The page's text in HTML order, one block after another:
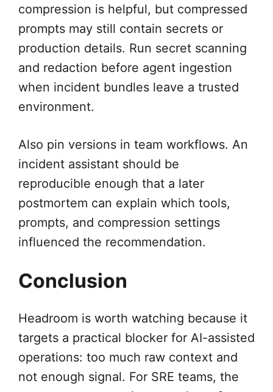
compression is helpful, but compressed
prompts may still contain secrets or
production details. Run secret scanning
and redaction before agent ingestion
when incident bundles leave a trusted
environment.
Also pin versions in team workflows. An
incident assistant should be
reproducible enough that a later
postmortem can explain which tools,
prompts, and compression settings
influenced the recommendation.
Conclusion
Headroom is worth watching because it
targets a practical blocker for AI-assisted
operations: too much raw context and
not enough signal. For SRE teams, the